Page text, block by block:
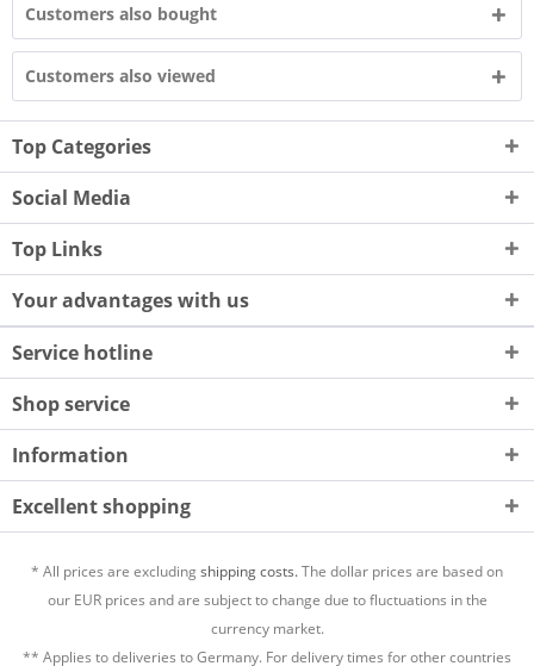
Customers also bought
Customers also viewed
Top Categories
Social Media
Top Links
Your advantages with us
Service hotline
Shop service
Information
Excellent shopping
* All prices are excludingshipping costs.The dollar prices are based on
our EUR prices and are subject to change due to fluctuations in the
currency market.
** Applies to deliveries to Germany. For delivery times for other countries